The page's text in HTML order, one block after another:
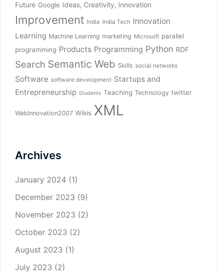
Future Google Ideas, Creativity, Innovation
Improvement India India Tech Innovation
Learning Machine Learning marketing Microsoft parallel
programming Products Programming Python RDF
Search Semantic Web Skills social networks
Software software development Startups and
Entrepreneurship Students Teaching Technology twitter
WebInnovation2007 Wikis XML
Archives
January 2024 (1)
December 2023 (9)
November 2023 (2)
October 2023 (2)
August 2023 (1)
July 2023 (2)